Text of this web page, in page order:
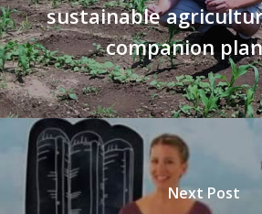
sustainable
companion
Next Post